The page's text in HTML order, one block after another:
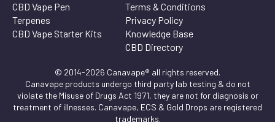
CBD Vape Pen
Terpenes
CBD Vape Starter Kits
Terms & Conditions
Privacy Policy
Knowledge Base
CBD Directory
© 2014-2026 Canavape® all rights reserved.
Canavape products undergo third party lab testing & do not
violate the Misuse of Drugs Act 1971, they are not for diagnosis or
treatment of illnesses. Canavape, ECS & Gold Drops are registered
trademarks.